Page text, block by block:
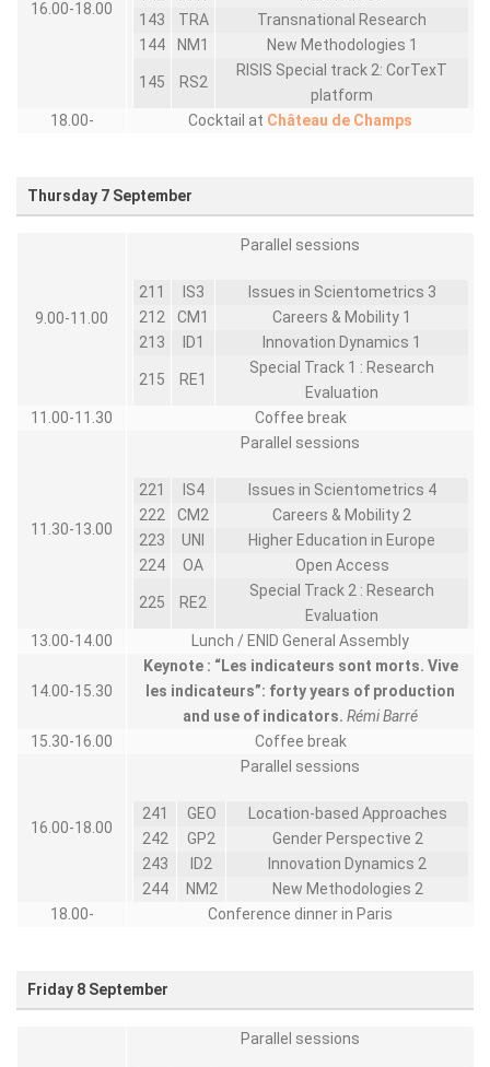
16.00-18.00
143
TRA
Transnational Research
144
NM1 New Methodologies 1
145 RS2
RISIS Special track 2: CorTexT
platform
18.00-
Cocktail at Château de Champs
Thursday 7 September
9.00-11.00
Parallel sessions
211 IS3
Issues in Scientometrics 3
212
CM1
Careers & Mobility 1
213
ID1 Innovation Dynamics 1
215 RE1
Special Track 1 : Research
Evaluation
11.00-11.30
Coffee break
11.30-13.00
Parallel sessions
221 IS4
Issues in Scientometrics 4
222
CM2
Careers & Mobility 2
223
UNI
Higher Education in Europe
224
OA Open Access
225 RE2
Special Track 2 : Research
Evaluation
13.00-14.00
Lunch / ENID General Assembly
14.00-15.30
Keynote : “Les indicateurs sont morts. Vive
les indicateurs”: forty years of production
and use of indicators. Rémi Barré
15.30-16.00
Coffee break
16.00-18.00
Parallel sessions
241 GEO
Location-based Approaches
242
GP2
Gender Perspective 2
243
ID2
Innovation Dynamics 2
244
NM2
New Methodologies 2
18.00-
Conference dinner in Paris
Friday 8 September
Parallel sessions